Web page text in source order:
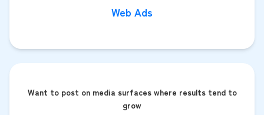
Web Ads
Want to post on media surfaces where results tend to
grow